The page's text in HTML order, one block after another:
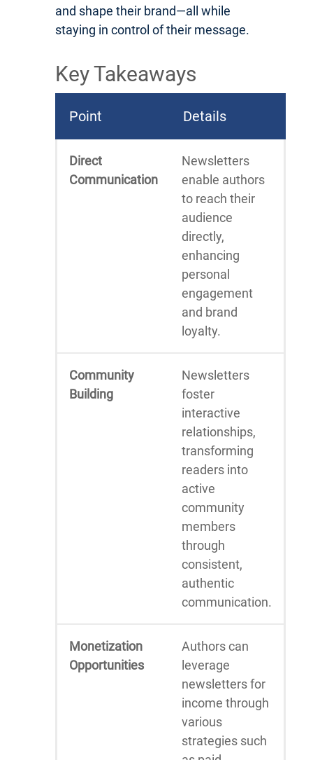
and shape their brand—all while
staying in control of their message.
Key Takeaways
Point Details
Direct
Communication
Newsletters
enable authors
to reach their
audience
directly,
enhancing
personal
engagement
and brand
loyalty.
Community
Building
Newsletters
foster
interactive
relationships,
transforming
readers into
active
community
members
through
consistent,
authentic
communication.
Monetization
Opportunities
Authors can
leverage
newsletters for
income through
various
strategies such